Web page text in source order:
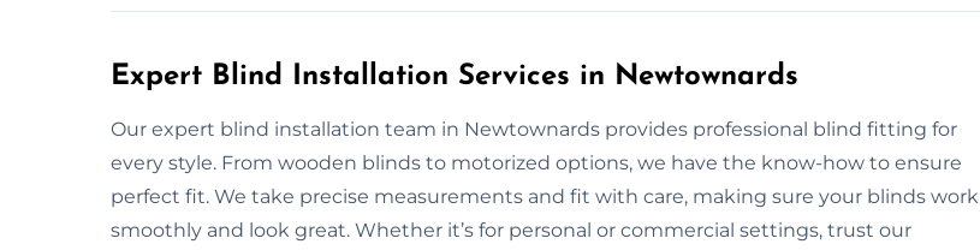
Expert Blind Installation Services in Newtownards
Our expert blind installation team in Newtownards provides professional blind fitting for
every style. From wooden blinds to motorized options, we have the know-how to ensure
perfect fit. We take precise measurements and fit with care, making sure your blinds work
smoothly and look great. Whether it’s for personal or commercial settings, trust our